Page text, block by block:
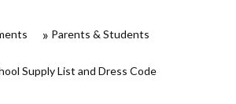
Parents & Students
Supply List and Dress Code